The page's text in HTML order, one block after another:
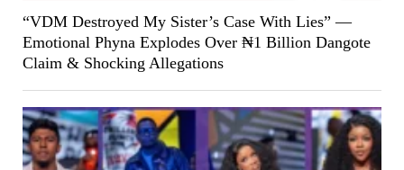
“VDM Destroyed My Sister’s Case With Lies” —
Emotional Phyna Explodes Over ₦1 Billion Dangote
Claim & Shocking Allegations